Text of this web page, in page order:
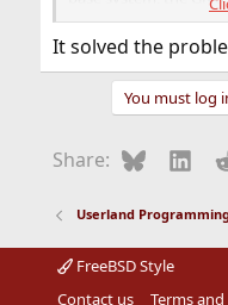
prefix letter g . So
in your scripts, or put
It solved the
You must log
Share: Bluesky
Userland
FreeBSD Style
Contact us
Terms